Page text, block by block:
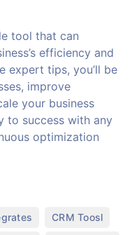
tool that can
efficiency and
expert tips, you’ll be
improve
your business
to success with any
optimization
CRM Toosl